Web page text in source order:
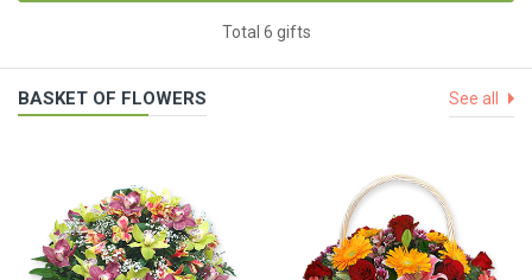
Total 6 gifts
BASKET OF FLOWERS See all